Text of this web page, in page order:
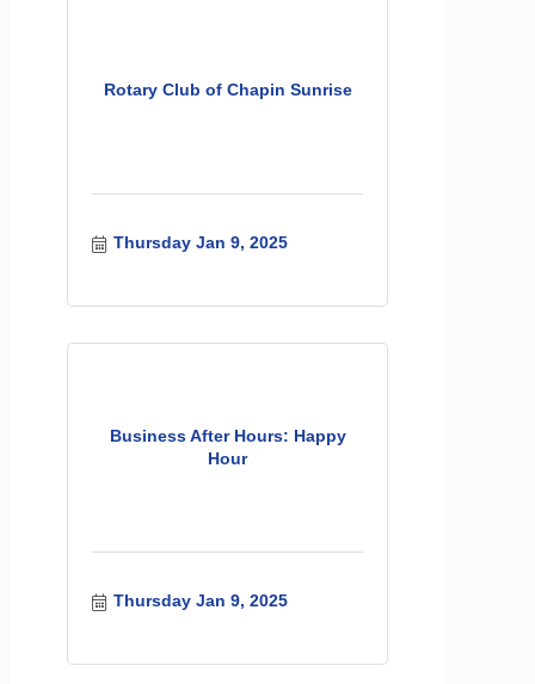
Rotary Club of Chapin Sunrise
Thursday Jan 9, 2025
Business After Hours: Happy
Hour
Thursday Jan 9, 2025